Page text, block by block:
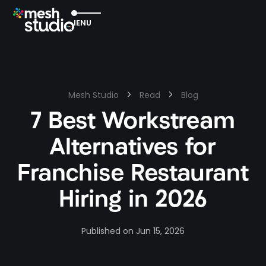
EXITMENU
Mesh Studio Read Blog
7 Best Workstream
Alternatives for
Franchise Restaurant
Hiring in 2026
Published on Jun 15, 2026